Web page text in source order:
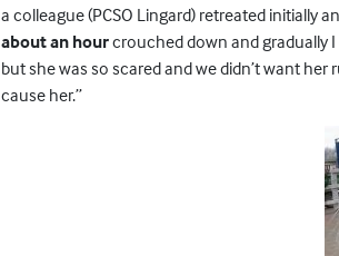
a colleague (PCSO Lingard) retreated initially
about an hourcrouched down and gradually
but she was so scared and we didn’t want
cause her.”